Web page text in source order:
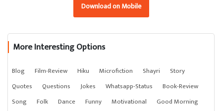
Download on Mobile
More Interesting Options
Blog Film-Review Hiku Microfiction Shayri
Story
Quotes
Questions Jokes Whatsapp-Status
Book-Review
Song
Folk Dance Funny Motivational
Good Morning